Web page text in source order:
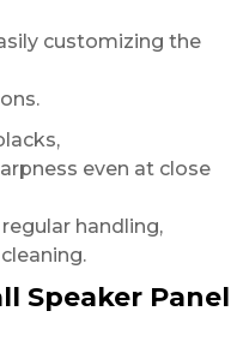
customizing the
even at close
handling,
Speaker Panel